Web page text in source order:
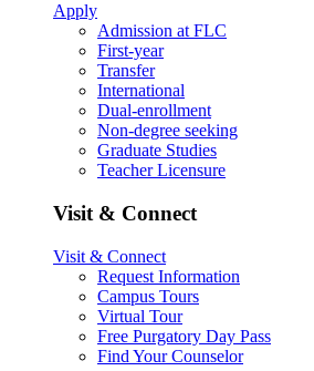
Apply
Admission at FLC
First-year
Transfer
International
Dual-enrollment
Non-degree seeking
Graduate Studies
Teacher Licensure
Visit & Connect
Visit & Connect
Request Information
Campus Tours
Virtual Tour
Free Purgatory Day Pass
Find Your Counselor